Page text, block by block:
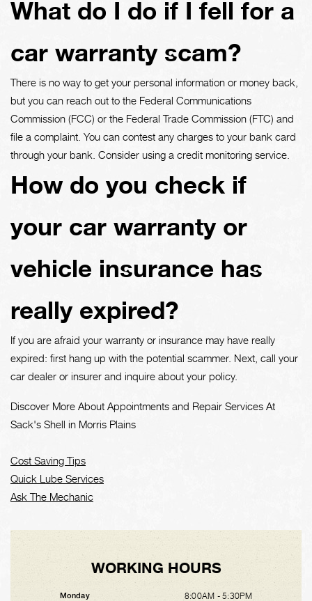
What do I do if I fell for a
car warranty scam?
There is no way to get your personal information or money back,
but you can reach out to the Federal Communications
Commission (FCC) or the Federal Trade Commission (FTC) and
file a complaint. You can contest any charges to your bank card
through your bank. Consider using a credit monitoring service.
How do you check if
your car warranty or
vehicle insurance has
really expired?
If you are afraid your warranty or insurance may have really
expired: first hang up with the potential scammer. Next, call your
car dealer or insurer and inquire about your policy.
Discover More About Appointments and Repair Services At
Sack's Shell in Morris Plains
Cost Saving Tips
Quick Lube Services
Ask The Mechanic
WORKING HOURS
Monday 8:00AM - 5:30PM